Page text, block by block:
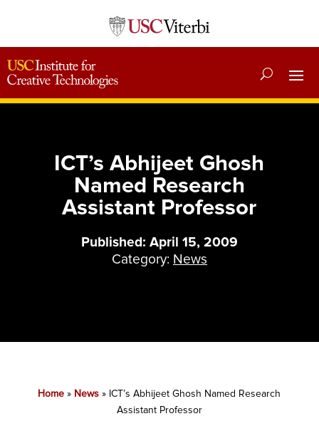
ICT’s Abhijeet Ghosh
Named Research
Assistant Professor
Published: April 15, 2009
Category: News
Home » News » ICT’s Abhijeet Ghosh Named Research
Assistant Professor